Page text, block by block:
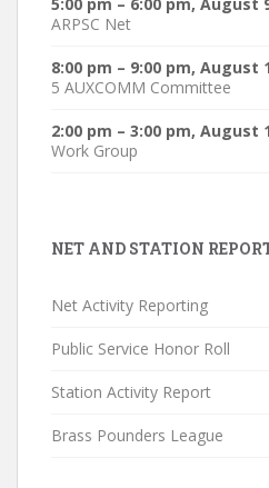
ARPSC Net
8:00 pm – 9:00 pm, August
5 AUXCOMM Committee
2:00 pm – 3:00 pm, August
Work Group
NET AND STATION
Net Activity Reporting
Public Service Honor Roll
Station Activity Report
Brass Pounders League